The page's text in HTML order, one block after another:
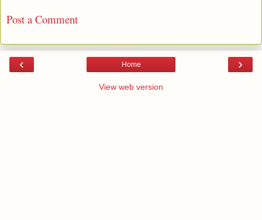
Post a Comment
‹ ›
Home
View web version